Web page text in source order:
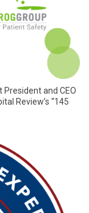
and CEO
Review’s “145